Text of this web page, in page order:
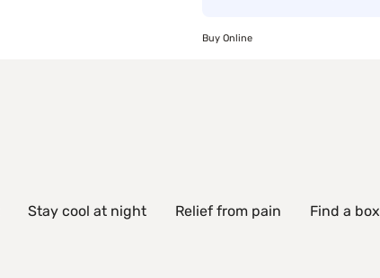
Buy Online
Stay cool at night Relief from pain Find a